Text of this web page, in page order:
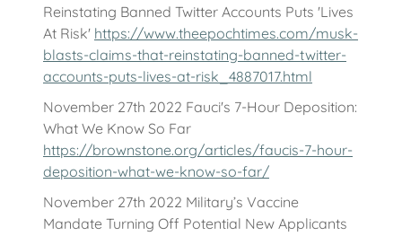
Reinstating Banned Twitter Accounts Puts 'Lives
At Risk' https://www.theepochtimes.com/musk-
blasts-claims-that-reinstating-banned-twitter-
accounts-puts-lives-at-risk_4887017.html
November 27th 2022 Fauci's 7-Hour Deposition:
What We Know So Far
https://brownstone.org/articles/faucis-7-hour-
deposition-what-we-know-so-far/
November 27th 2022 Military’s Vaccine
Mandate Turning Off Potential New Applicants